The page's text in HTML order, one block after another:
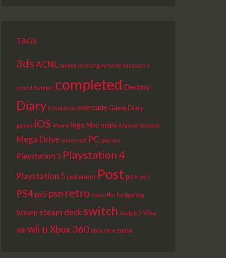
TAGS
3dsACNL animal crossing Arcade assassin's
creed Batman completed Destiny
Diary Emulation evercadeGame Diary
games iOS iPhone lego Macmario Master System
Mega Drive minecraft PC picross
Playstation 3 Playstation 4
Playstation 5 pokemon Post ps+ ps3
PS4ps5 psn retro sonic the hedgehog
Steam steam deck switch Switch 2 Vita
Wiiwii u Xbox 360 Xbox One zelda